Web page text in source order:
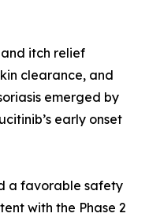
itch relief
clearance, and
emerged by
early onset
a favorable safety
with the Phase 2